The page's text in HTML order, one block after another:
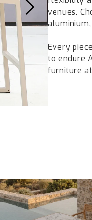
venues.
Every
to endure
furniture